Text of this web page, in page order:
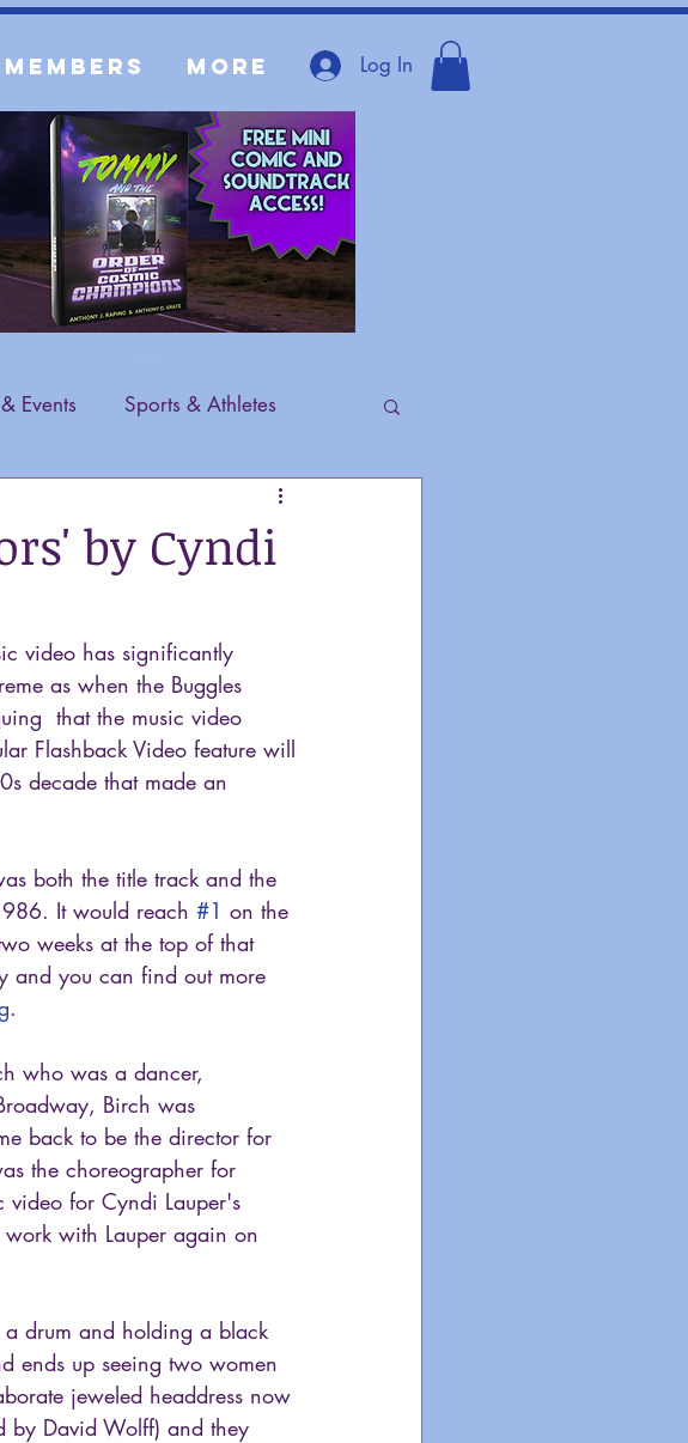
Members More Log In
Events Sports & Athletes
by Cyndi
video has significantly
as when the Buggles
that the music video
Flashback Video feature will
decade that made an
both the title track and the
It would reach #1 on the
weeks at the top of that
and you can find out more
.
who was a dancer,
Birch was
back to be the director for
the choreographer for
for Cyndi Lauper's
with Lauper again on
a drum and holding a black
ends up seeing two women
jeweled headdress now
by David Wolff) and they